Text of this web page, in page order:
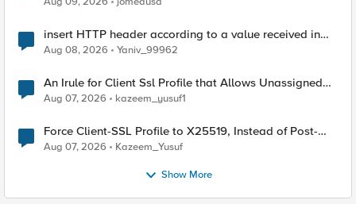
insert HTTP header according to a value received in
Radius accounting
Aug 08, 2026 Yaniv_99962
An Irule for Client Ssl Profile that Allows Unassigned
TLS Extension Values (17516)
Aug 07, 2026 kazeem_yusuf1
Force Client-SSL Profile to X25519, Instead of Post-
Quantum Cryptography
Aug 07, 2026 Kazeem_Yusuf
Show More